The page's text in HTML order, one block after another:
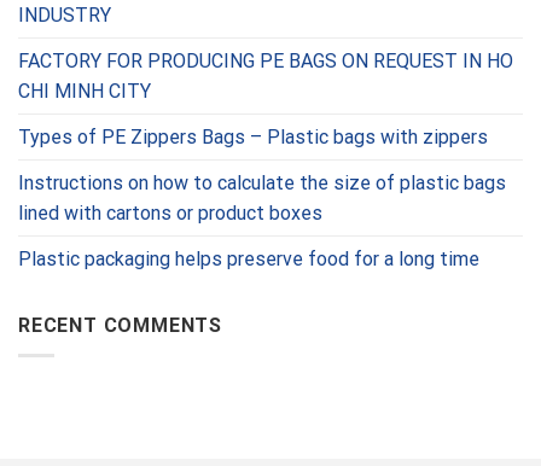
INDUSTRY
FACTORY FOR PRODUCING PE BAGS ON REQUEST IN HO
CHI MINH CITY
Types of PE Zippers Bags – Plastic bags with zippers
Instructions on how to calculate the size of plastic bags
lined with cartons or product boxes
Plastic packaging helps preserve food for a long time
RECENT COMMENTS